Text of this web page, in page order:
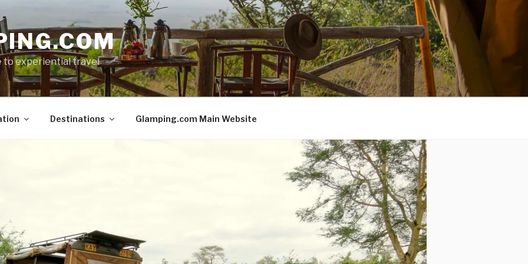
to experiential travel
Destinations Glamping.com Main Website